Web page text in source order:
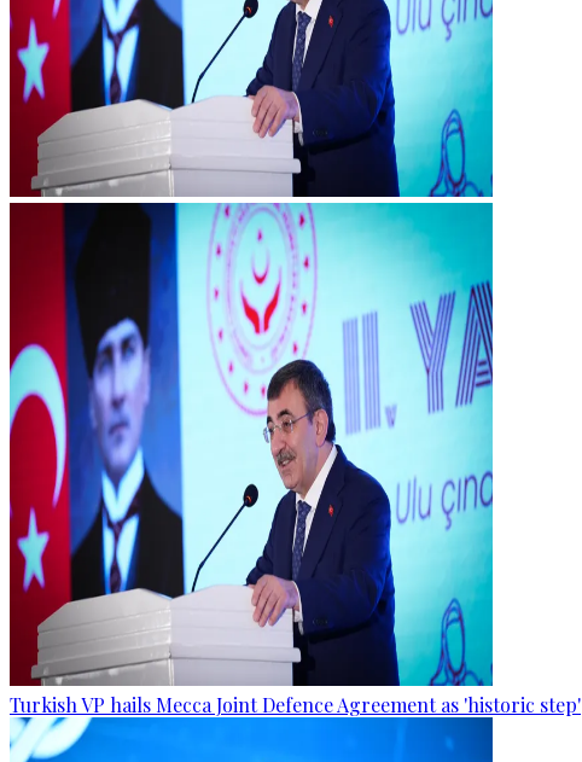
Turkish VP hails Mecca Joint Defence Agreement as 'historic step'